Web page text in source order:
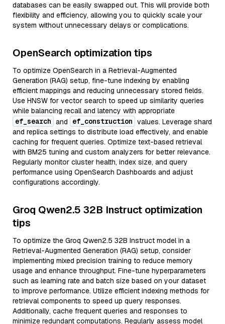
databases can be easily swapped out. This will provide both
flexibility and efficiency, allowing you to quickly scale your
system without unnecessary delays or complications.
OpenSearch optimization tips
To optimize OpenSearch in a Retrieval-Augmented
Generation (RAG) setup, fine-tune indexing by enabling
efficient mappings and reducing unnecessary stored fields.
Use HNSW for vector search to speed up similarity queries
while balancing recall and latency with appropriate
ef_search and ef_construction values. Leverage shard
and replica settings to distribute load effectively, and enable
caching for frequent queries. Optimize text-based retrieval
with BM25 tuning and custom analyzers for better relevance.
Regularly monitor cluster health, index size, and query
performance using OpenSearch Dashboards and adjust
configurations accordingly.
Groq Qwen2.5 32B Instruct optimization
tips
To optimize the Groq Qwen2.5 32B Instruct model in a
Retrieval-Augmented Generation (RAG) setup, consider
implementing mixed precision training to reduce memory
usage and enhance throughput. Fine-tune hyperparameters
such as learning rate and batch size based on your dataset
to improve performance. Utilize efficient indexing methods for
retrieval components to speed up query responses.
Additionally, cache frequent queries and responses to
minimize redundant computations. Regularly assess model